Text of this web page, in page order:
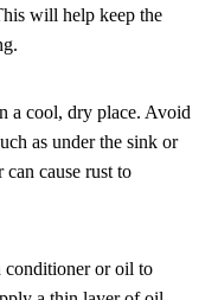
will help keep the
a cool, dry place. Avoid
as under the sink or
cause rust to
conditioner or oil to